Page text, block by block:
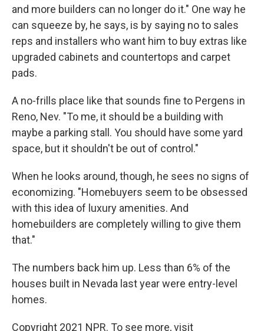
and more builders can no longer do it." One way he
can squeeze by, he says, is by saying no to sales
reps and installers who want him to buy extras like
upgraded cabinets and countertops and carpet
pads.
A no-frills place like that sounds fine to Pergens in
Reno, Nev. "To me, it should be a building with
maybe a parking stall. You should have some yard
space, but it shouldn't be out of control."
When he looks around, though, he sees no signs of
economizing. "Homebuyers seem to be obsessed
with this idea of luxury amenities. And
homebuilders are completely willing to give them
that."
The numbers back him up. Less than 6% of the
houses built in Nevada last year were entry-level
homes.
Copyright 2021 NPR. To see more, visit